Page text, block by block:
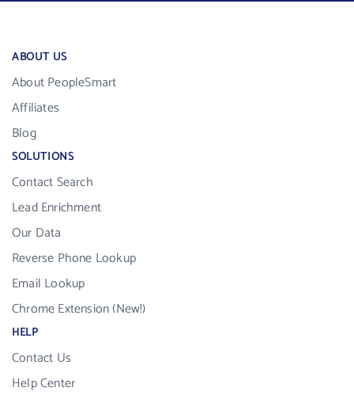
ABOUT US
About PeopleSmart
Affiliates
Blog
SOLUTIONS
Contact Search
Lead Enrichment
Our Data
Reverse Phone Lookup
Email Lookup
Chrome Extension (New!)
HELP
Contact Us
Help Center